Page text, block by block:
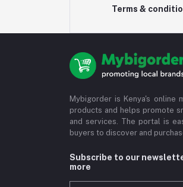
Terms &
Mybigorder is Kenya's online
products and helps promote
and services. The portal is
buyers to discover and
Subscribe to our
more